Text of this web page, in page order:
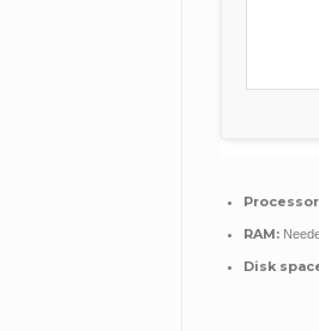
RAM:
Disk